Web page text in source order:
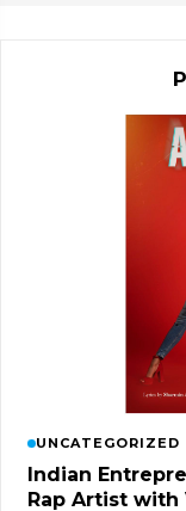
UNCATEGORIZED
Indian
Rap Artist with